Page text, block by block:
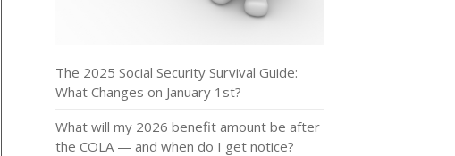
The 2025 Social Security Survival Guide:
What Changes on January 1st?
What will my 2026 benefit amount be after
the COLA — and when do I get notice?